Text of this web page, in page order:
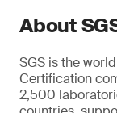
About
SGS is the
Certification
2,500